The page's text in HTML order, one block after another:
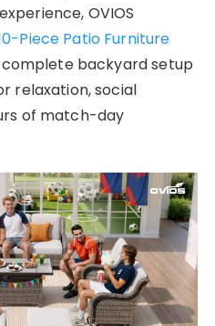
OVIOS
Piece Patio Furniture
complete backyard setup
relaxation, social
of match-day